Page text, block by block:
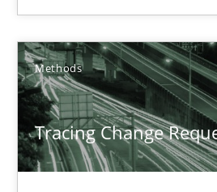
Methods
Tracing Change
From Requirements to Code
Methods
Harry Sneed
Birgit Demuth